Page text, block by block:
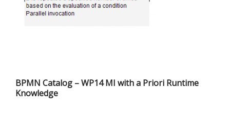
BPMN Catalog – WP14 MI with a Priori Runtime
Knowledge